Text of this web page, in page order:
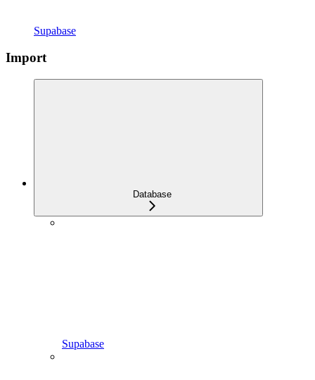
Supabase
Import
Database
Supabase